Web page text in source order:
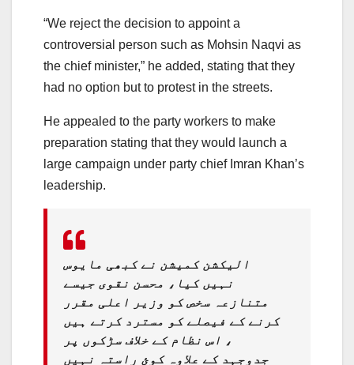
“We reject the decision to appoint a
controversial person such as Mohsin Naqvi as
the chief minister,” he added, stating that they
had no option but to protest in the streets.
He appealed to the party workers to make
preparation stating that they would launch a
large campaign under party chief Imran Khan’s
leadership.
الیکشن کمیشن نے کبھی مایوس
نہیں کیا، محسن نقوی جیسے
متنازعہ سخص کو وزیر اعلی مقرر
کرنے کے فیصلے کو مسترد کرتے ہیں
، اس نظام کے خلاف سڑکوں پر
جدوجہد کے علاوہ کوئ راستہ نہیں